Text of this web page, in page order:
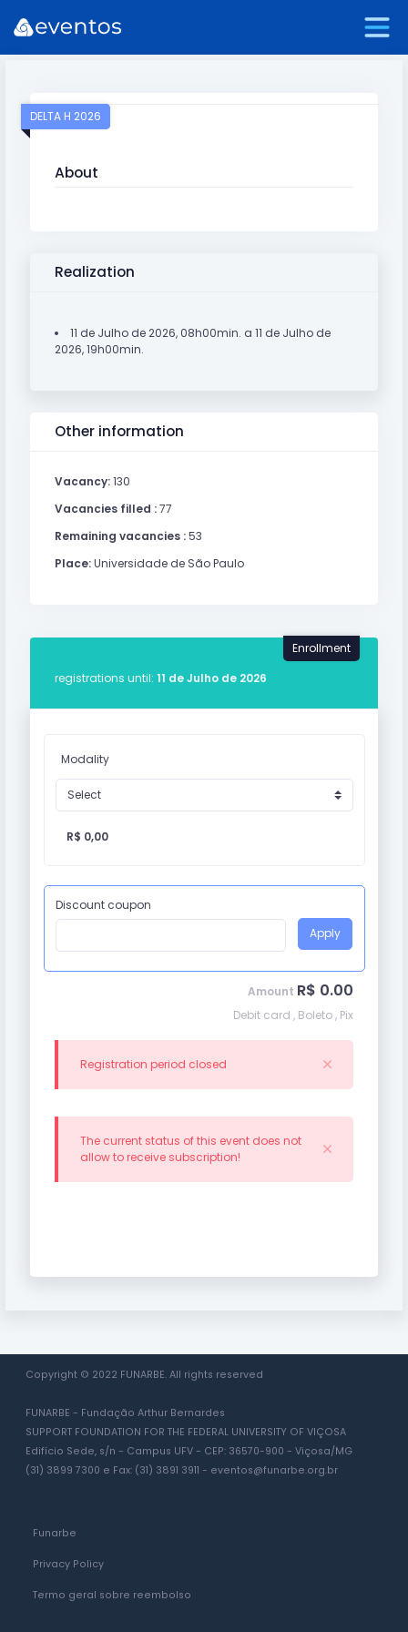
DELTA H 2026
About
Realization
11 de Julho de 2026, 08h00min. a 11 de Julho de
2026, 19h00min.
Other information
Vacancy:130
Vacancies filled :77
Remaining vacancies :53
Place:Universidade de São Paulo
Enrollment
registrations until: 11 de Julho de 2026
Modality
R$ 0,00
Discount coupon
Apply
Amount R$ 0.00
Debit card , Boleto , Pix
Registration period closed
The current status of this event does not
allow to receive subscription!
Copyright © 2022 FUNARBE. All rights reserved
FUNARBE - Fundação Arthur Bernardes
SUPPORT FOUNDATION FOR THE FEDERAL UNIVERSITY OF VIÇOSA
Edifício Sede, s/n - Campus UFV - CEP: 36570-900 - Viçosa/MG
(31) 3899 7300 e Fax: (31) 3891 3911 - eventos@funarbe.org.br
Funarbe
Privacy Policy
Termo geral sobre reembolso